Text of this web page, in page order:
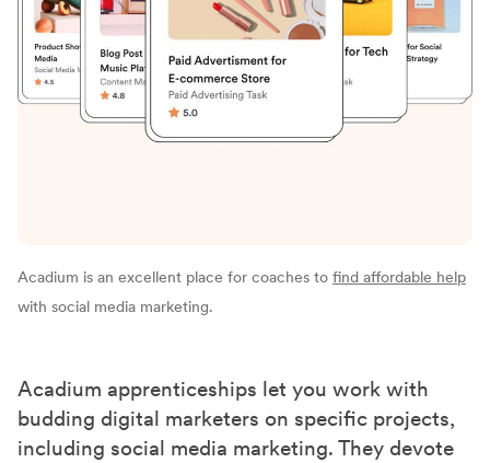
Acadium is an excellent place for coaches to find affordable help
with social media marketing.
Acadium apprenticeships let you work with
budding digital marketers on specific projects,
including social media marketing. They devote